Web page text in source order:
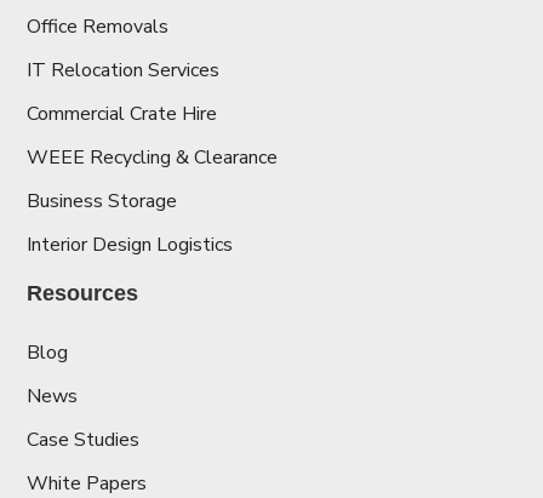
Office Removals
IT Relocation Services
Commercial Crate Hire
WEEE Recycling & Clearance
Business Storage
Interior Design Logistics
Resources
Blog
News
Case Studies
White Papers